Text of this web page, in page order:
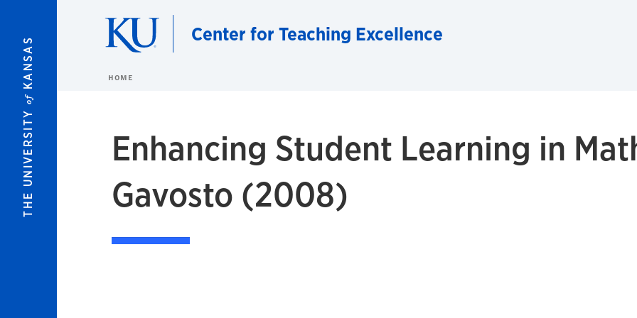
THE UNIVERSITY
of
KANSAS
Center for Teaching Excellence
HOME
Enhancing Student Learning in
Gavosto (2008)